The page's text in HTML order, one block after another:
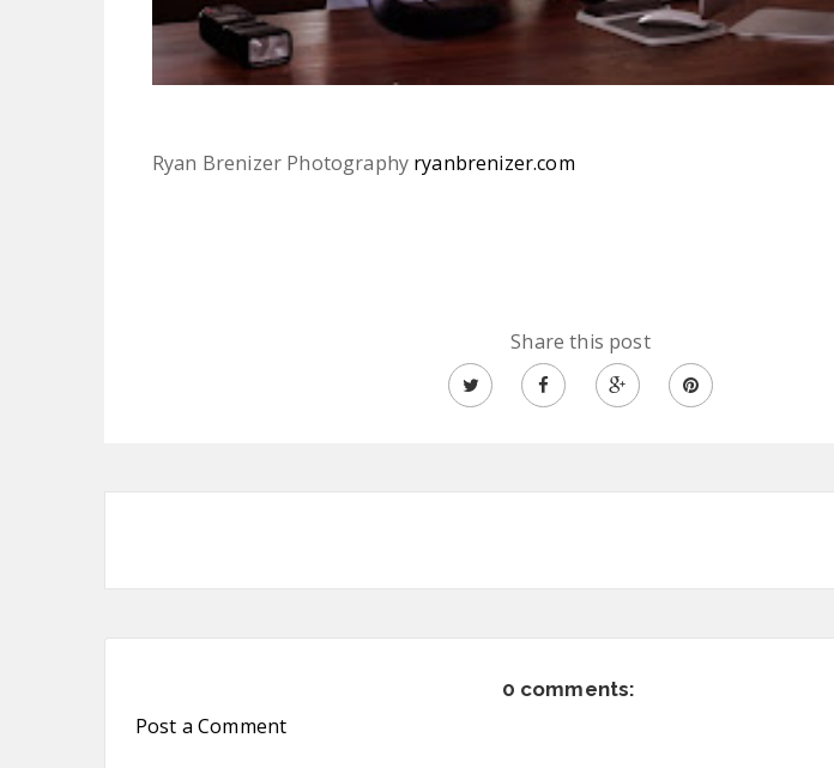
Ryan Brenizer Photography ryanbrenizer.com
Share this post
0 comments:
Post a Comment